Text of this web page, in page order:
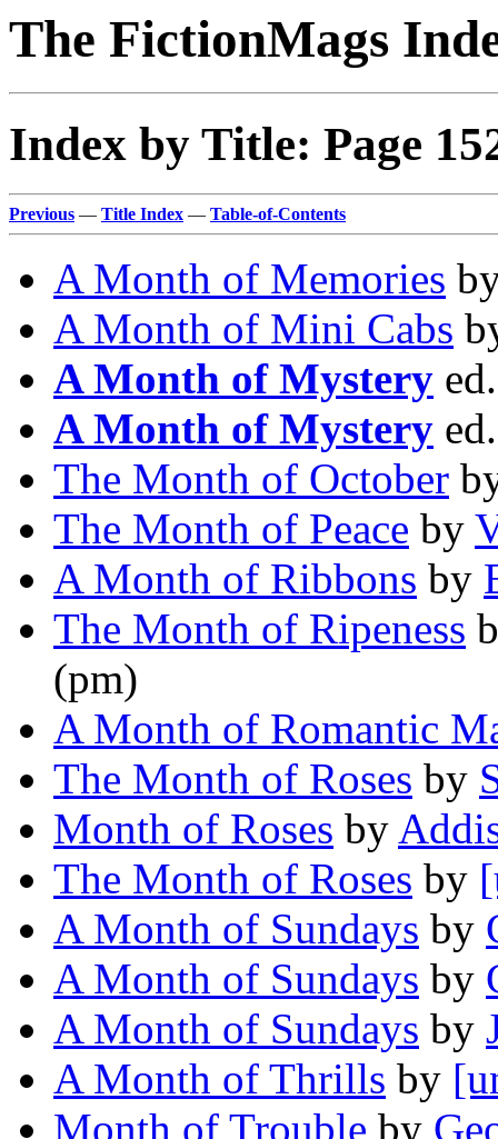
The FictionMags
Index by Title: Page
Previous — Title Index — Table-of-Contents
A Month of Memories
A Month of Mini Cabs
A Month of Mystery
A Month of Mystery
The Month of October
The Month of Peace by
A Month of Ribbons by
The Month of Ripeness
(pm)
A Month of Romantic
The Month of Roses by
Month of Roses by
The Month of Roses by
A Month of Sundays by
A Month of Sundays by
A Month of Sundays by
A Month of Thrills by
Month of Trouble by